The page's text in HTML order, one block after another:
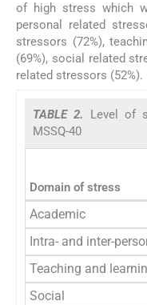
of high stress which
personal related
stressors (72%),
(69%), social related
related stressors (52%).
TABLE 2.
Level of
MSSQ-40
Domain of stress
Academic
Intra- and inter-
Teaching and
Social